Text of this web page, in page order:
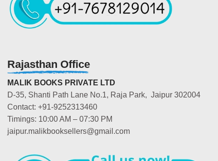
Rajasthan Office
MALIK BOOKS PRIVATE LTD
D-35, Shanti Path Lane No.1, Raja Park, Jaipur 302004
Contact: +91-9252313460
Timings: 10:00 AM – 07:30 PM
jaipur.malikbooksellers@gmail.com